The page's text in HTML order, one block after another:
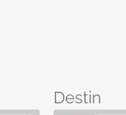
Destin